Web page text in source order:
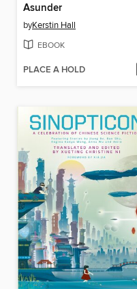
Asunder
byKerstin Hall
EBOOK
PLACE A HOLD